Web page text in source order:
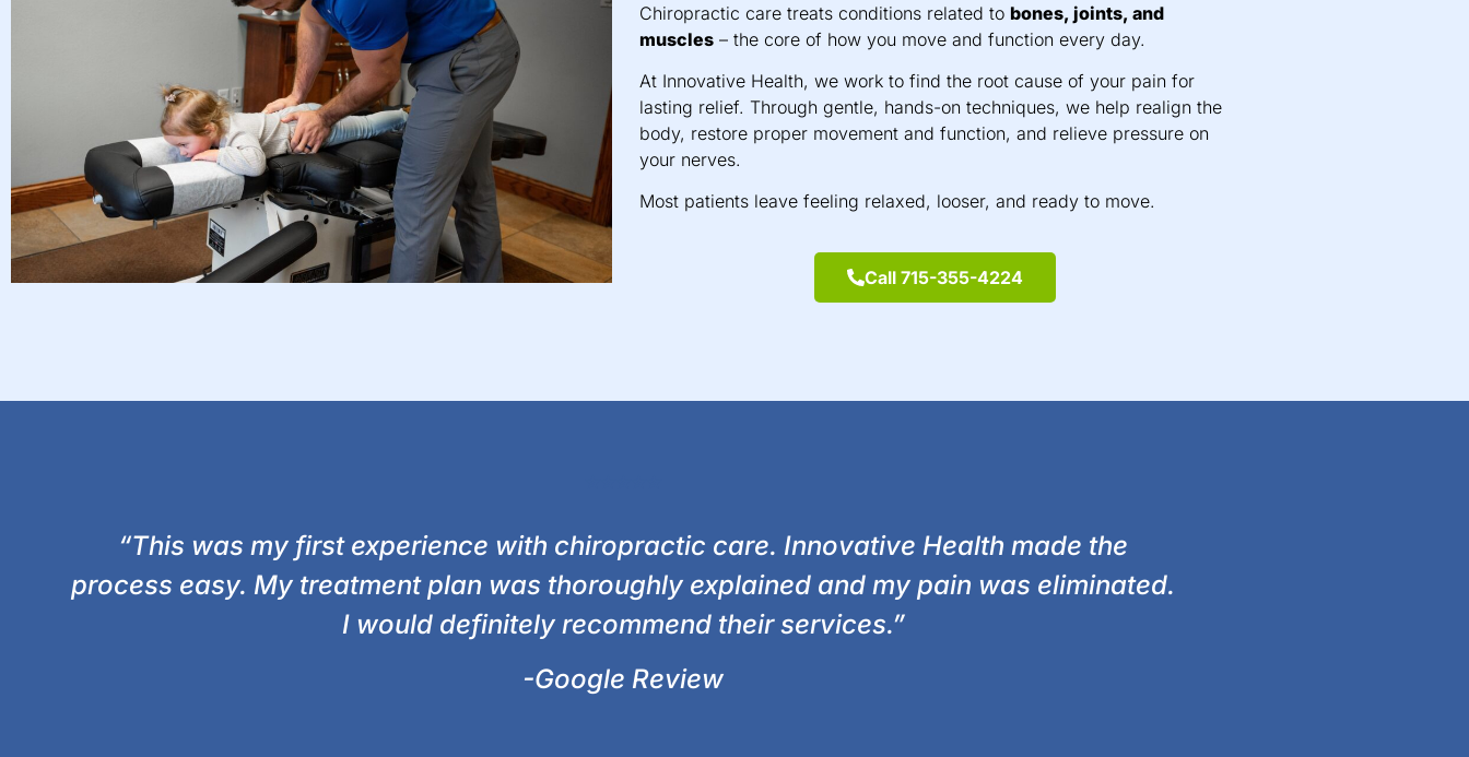
Chiropractic care treats conditions related to bones, joints, and
muscles – the core of how you move and function every day.
At Innovative Health, we work to find the root cause of your pain for
lasting relief. Through gentle, hands-on techniques, we help realign the
body, restore proper movement and function, and relieve pressure on
your nerves.
Most patients leave feeling relaxed, looser, and ready to move.
Call 715-355-4224
“This was my first experience with chiropractic care. Innovative Health made the
process easy. My treatment plan was thoroughly explained and my pain was eliminated.
I would definitely recommend their services.”
-Google Review